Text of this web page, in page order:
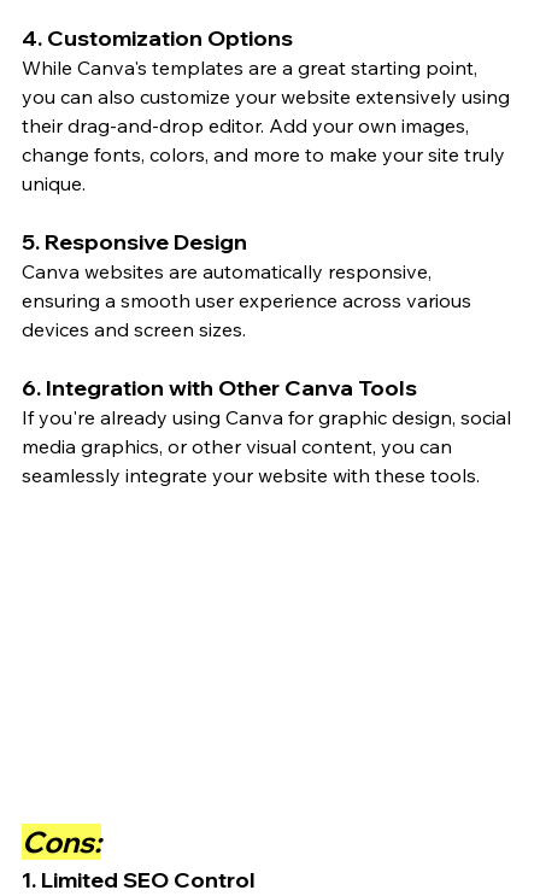
4. Customization Options
While Canva's templates are a great starting point,
you can also customize your website extensively using
their drag-and-drop editor. Add your own images,
change fonts, colors, and more to make your site truly
unique.
5. Responsive Design
Canva websites are automatically responsive,
ensuring a smooth user experience across various
devices and screen sizes.
6. Integration with Other Canva Tools
If you're already using Canva for graphic design, social
media graphics, or other visual content, you can
seamlessly integrate your website with these tools.
Cons:
1. Limited SEO Control